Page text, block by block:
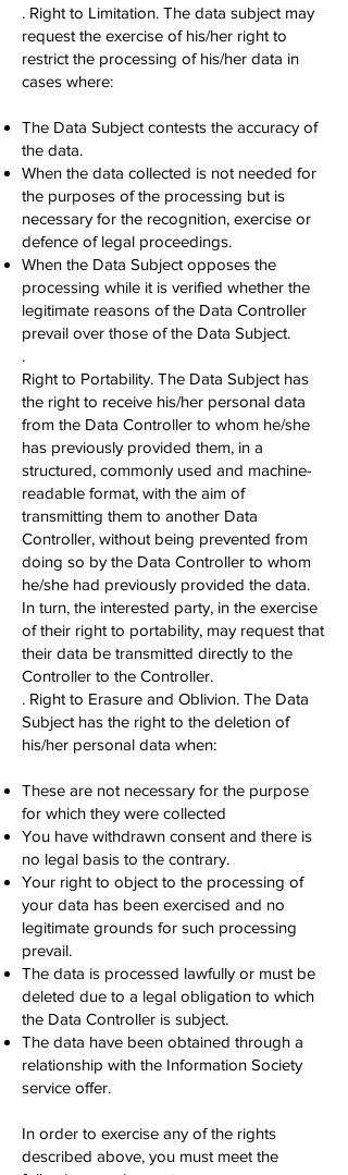
. Right to Limitation. The data subject may
request the exercise of his/her right to
restrict the processing of his/her data in
cases where:
The Data Subject contests the accuracy of
the data.
When the data collected is not needed for
the purposes of the processing but is
necessary for the recognition, exercise or
defence of legal proceedings.
When the Data Subject opposes the
processing while it is verified whether the
legitimate reasons of the Data Controller
prevail over those of the Data Subject.
.
Right to Portability. The Data Subject has
the right to receive his/her personal data
from the Data Controller to whom he/she
has previously provided them, in a
structured, commonly used and machine-
readable format, with the aim of
transmitting them to another Data
Controller, without being prevented from
doing so by the Data Controller to whom
he/she had previously provided the data.
In turn, the interested party, in the exercise
of their right to portability, may request that
their data be transmitted directly to the
Controller to the Controller.
. Right to Erasure and Oblivion. The Data
Subject has the right to the deletion of
his/her personal data when:
These are not necessary for the purpose
for which they were collected
You have withdrawn consent and there is
no legal basis to the contrary.
Your right to object to the processing of
your data has been exercised and no
legitimate grounds for such processing
prevail.
The data is processed lawfully or must be
deleted due to a legal obligation to which
the Data Controller is subject.
The data have been obtained through a
relationship with the Information Society
service offer.
In order to exercise any of the rights
described above, you must meet the